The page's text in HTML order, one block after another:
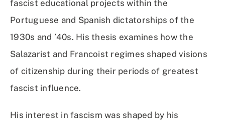
fascist educational projects within the
Portuguese and Spanish dictatorships of the
1930s and ’40s. His thesis examines how the
Salazarist and Francoist regimes shaped visions
of citizenship during their periods of greatest
fascist influence.
His interest in fascism was shaped by his